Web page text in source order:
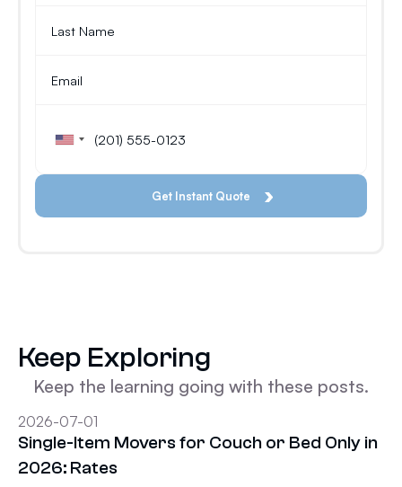
Keep Exploring
Keep the learning going with these posts.
2026-07-01
Single-Item Movers for Couch or Bed Only in
2026: Rates